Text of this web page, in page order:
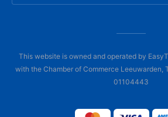
This website is owned and operated by
with the Chamber of Commerce Leeuwarden,
01104443